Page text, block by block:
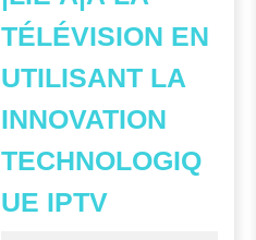
TÉLÉVISION EN
UTILISANT LA
INNOVATION
TECHNOLOGIQ
UE IPTVDEHORS